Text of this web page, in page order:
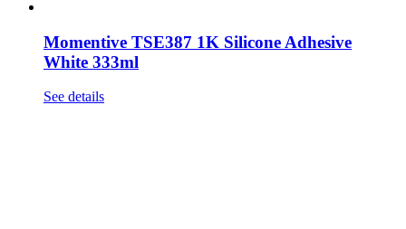
Momentive TSE387 1K Silicone Adhesive
White 333ml
See details